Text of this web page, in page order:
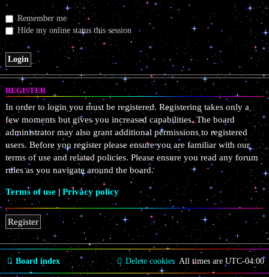
Remember me
Hide my online status this session
REGISTER
In order to login you must be registered. Registering takes only a
few moments but gives you increased capabilities. The board
administrator may also grant additional permissions to registered
users. Before you register please ensure you are familiar with our
terms of use and related policies. Please ensure you read any forum
rules as you navigate around the board.
Terms of use | Privacy policy
Register
Board index All times are UTC-04:00
Delete cookies